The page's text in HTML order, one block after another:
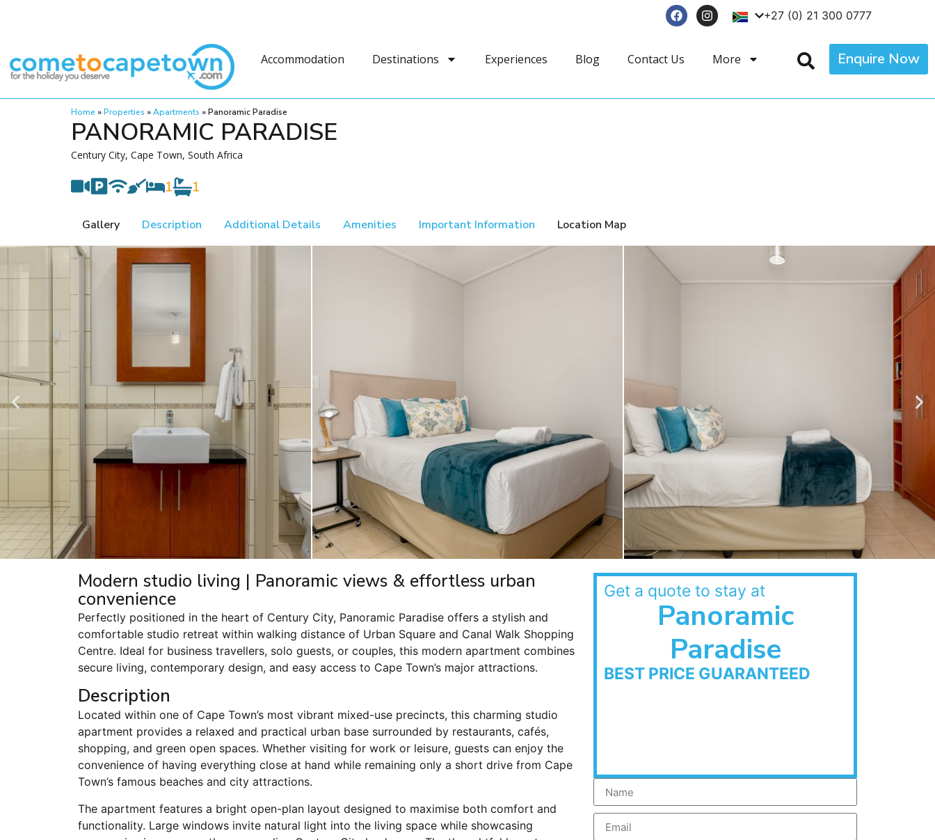
+27 (0) 21 300 0777
Accommodation Destinations Experiences Blog Contact Us More Enquire Now
Home »Properties »Apartments »Panoramic Paradise
PANORAMIC PARADISE
Century City, Cape Town, South Africa
1 1
Gallery Description Additional Details Amenities Important Information Location Map
Modern studio living | Panoramic views & effortless urban
convenience
Perfectly positioned in the heart of Century City, Panoramic Paradise offers a stylish and
comfortable studio retreat within walking distance of Urban Square and Canal Walk Shopping
Centre. Ideal for business travellers, solo guests, or couples, this modern apartment combines
secure living, contemporary design, and easy access to Cape Town’s major attractions.
Description
Located within one of Cape Town’s most vibrant mixed-use precincts, this charming studio
apartment provides a relaxed and practical urban base surrounded by restaurants, cafés,
shopping, and green open spaces. Whether visiting for work or leisure, guests can enjoy the
convenience of having everything close at hand while remaining only a short drive from Cape
Town’s famous beaches and city attractions.
The apartment features a bright open-plan layout designed to maximise both comfort and
functionality. Large windows invite natural light into the living space while showcasing
Get a quote to stay at
Panoramic
Paradise
BEST PRICE GUARANTEED